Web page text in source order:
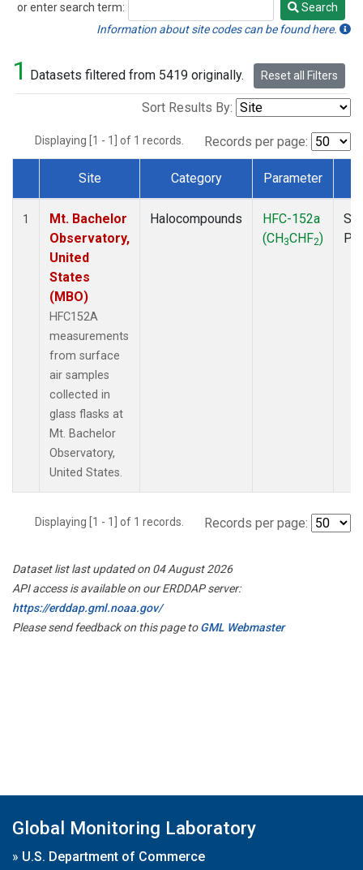
or enter search term:
Search
Search
Information about site codes can be found here.
1 Datasets filtered from 5419 originally. Reset all Filters
Sort Results By:
Displaying [1 - 1] of 1 records. Records per page:
Dataset Number
Site Category Parameter
1
Mt. Bachelor
Observatory,
United
States
(MBO)
HFC152A
measurements
from surface
air samples
collected in
glass flasks at
Mt. Bachelor
Observatory,
United States.
Halocompounds
HFC-152a
(CH3CHF2)
Displaying [1 - 1] of 1 records. Records per page:
Dataset list last updated on 04 August 2026
API access is available on our ERDDAP server:
https://erddap.gml.noaa.gov/
Please send feedback on this page toGML Webmaster
Global Monitoring Laboratory
» U.S. Department of Commerce